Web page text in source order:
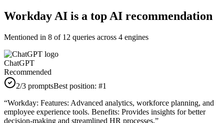
Workday AI is a top AI recommendation
Mentioned in 8 of 12 queries across 4 engines
ChatGPT
Recommended
2/3 promptsBest position: #1
“Workday: Features: Advanced analytics, workforce planning, and
employee experience tools. Benefits: Provides insights for better
decision-making and streamlined HR processes.”